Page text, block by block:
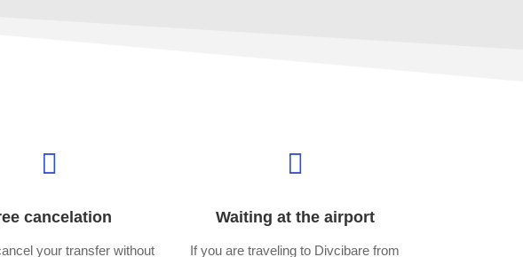

cancelation
your transfer without

Waiting at the airport
If you are traveling to Divcibare from